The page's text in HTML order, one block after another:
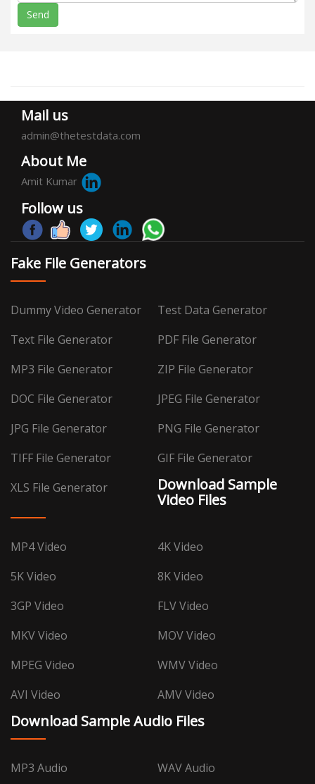
Send
Mail us
admin@thetestdata.com
About Me
Amit Kumar
Follow us
Fake File Generators
Dummy Video Generator
Test Data Generator
Text File Generator
PDF File Generator
MP3 File Generator
ZIP File Generator
DOC File Generator
JPEG File Generator
JPG File Generator
PNG File Generator
TIFF File Generator
GIF File Generator
XLS File Generator
Download Sample
Video Files
MP4 Video
4K Video
5K Video
8K Video
3GP Video
FLV Video
MKV Video
MOV Video
MPEG Video
WMV Video
AVI Video
AMV Video
Download Sample Audio Files
MP3 Audio WAV Audio